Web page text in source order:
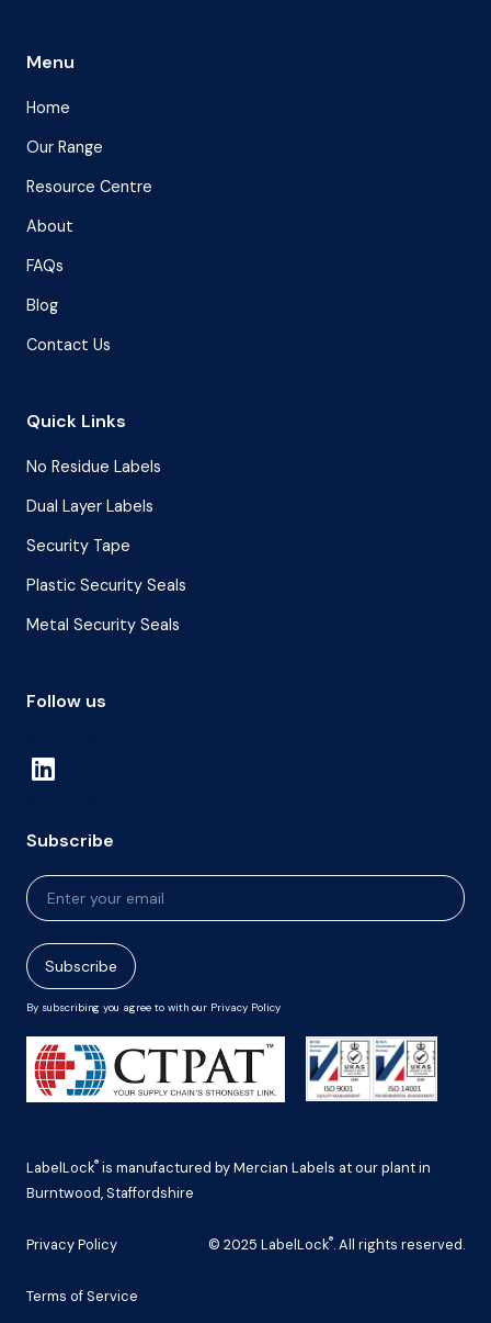
Menu
Home
Our Range
Resource Centre
About
FAQs
Blog
Contact Us
Quick Links
No Residue Labels
Dual Layer Labels
Security Tape
Plastic Security Seals
Metal Security Seals
Follow us
Subscribe
Newsletter
Signup
Subscribe
By subscribing you agree to with our Privacy Policy
LabelLock® is manufactured by Mercian Labels at our plant in
Burntwood, Staffordshire
Privacy Policy
Terms of Service
© 2025 LabelLock®. All rights reserved.